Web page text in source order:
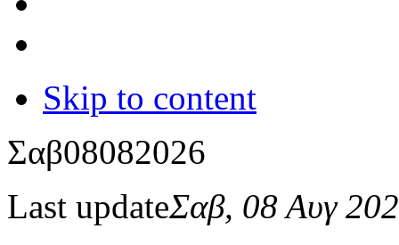
Skip to content
Σαβ08082026
Last updateΣαβ, 08 Αυγ